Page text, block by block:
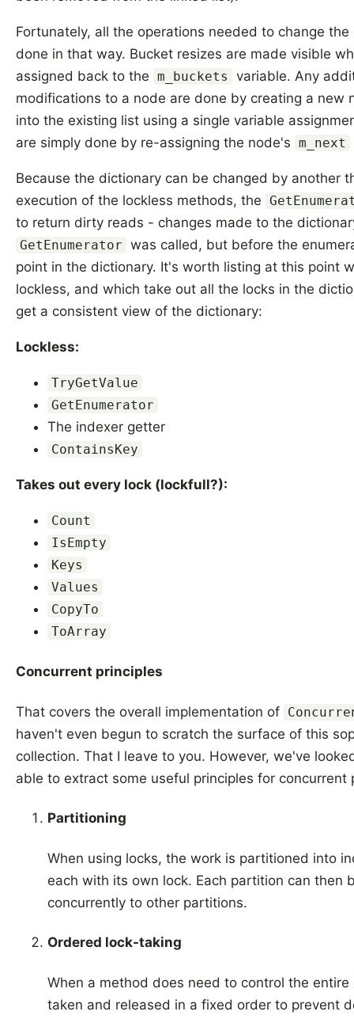
Fortunately, all the operations needed to change
done in that way. Bucket resizes are made visible
assigned back to the m_buckets
variable. Any
modifications to a node are done by creating a new
into the existing list using a single variable
are simply done by re-assigning the node's m_next
Because the dictionary can be changed by another
execution of the lockless methods, the
to return dirty reads - changes made to the
GetEnumerator was called, but before the
point in the dictionary. It's worth listing at this point
lockless, and which take out all the locks in the
get a consistent view of the dictionary:
Lockless:
TryGetValue
GetEnumerator
The indexer getter
ContainsKey
Takes out every lock (lockfull?):
Count
IsEmpty
Keys
Values
CopyTo
ToArray
Concurrent principles
That covers the overall implementation of
haven't even begun to scratch the surface of this
collection. That I leave to you. However, we've
able to extract some useful principles for concurrent
Partitioning
When using locks, the work is partitioned into
each with its own lock. Each partition can then
concurrently to other partitions.
Ordered lock-taking
When a method does need to control the entire
taken and released in a fixed order to prevent